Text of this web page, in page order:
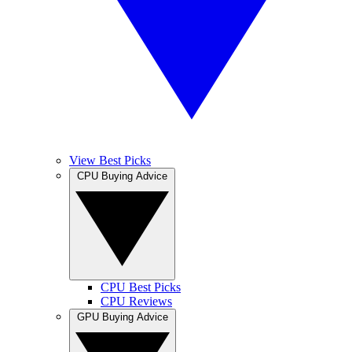
View Best Picks
CPU Best Picks
CPU Reviews